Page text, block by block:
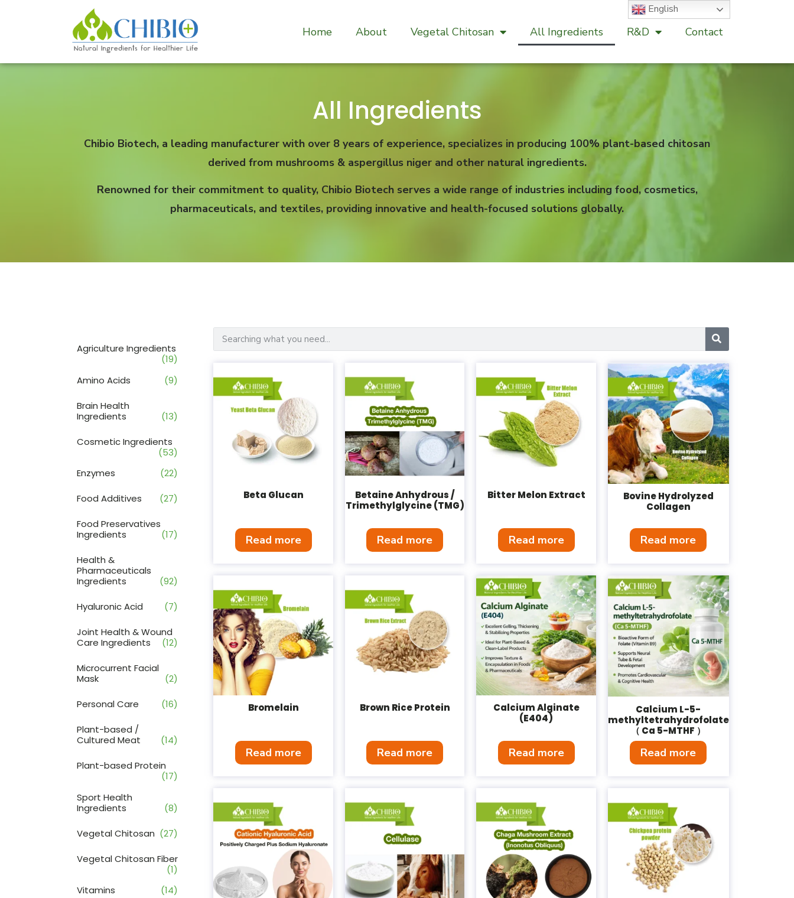
Home About Vegetal Chitosan All Ingredients R&D Contact
All Ingredients
Chibio Biotech, a leading manufacturer with over 8 years of experience, specializes in producing 100% plant-based chitosan
derived from mushrooms & aspergillus niger and other natural ingredients.
Renowned for their commitment to quality, Chibio Biotech serves a wide range of industries including food, cosmetics,
pharmaceuticals, and textiles, providing innovative and health-focused solutions globally.
Agriculture Ingredients
(19)
Amino Acids
(9)
Brain Health
Ingredients
(13)
Cosmetic Ingredients
(53)
Enzymes
(22)
Food Additives (27)
Food Preservatives
Ingredients
(17)
Health &
Pharmaceuticals
Ingredients
(92)
Hyaluronic Acid (7)
Joint Health & Wound
Care Ingredients
(12)
Microcurrent Facial
Mask
(2)
Personal Care (16)
Plant-based /
Cultured Meat
(14)
Plant-based Protein
(17)
Sport Health
Ingredients
(8)
Vegetal Chitosan (27)
Vegetal Chitosan Fiber
(1)
Vitamins
(14)
Beta Glucan
Read more
Betaine Anhydrous /
Trimethylglycine (TMG)
Read more
Bitter Melon Extract
Read more
Bovine Hydrolyzed
Collagen
Read more
Bromelain
Read more
Brown Rice Protein
Read more
Calcium Alginate
(E404)
Read more
Calcium L-5-
methyltetrahydrofolate
（ Ca 5-MTHF ）
Read more
English